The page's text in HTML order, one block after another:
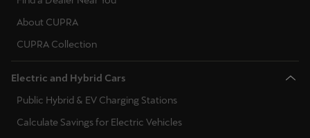
About CUPRA
CUPRA Collection
Electric and Hybrid Cars
Public Hybrid & EV Charging Stations
Calculate Savings for Electric Vehicles